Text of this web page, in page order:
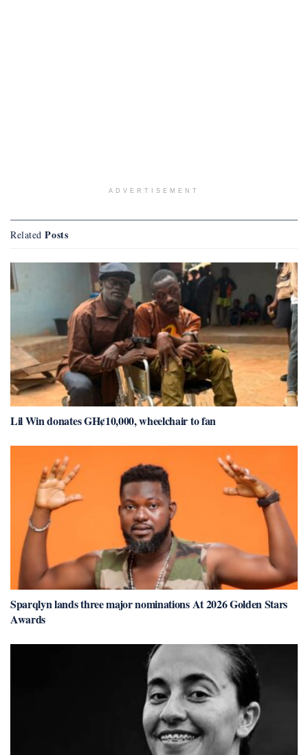
ADVERTISEMENT
Related Posts
Lil Win donates GH¢10,000, wheelchair to fan
Sparqlyn lands three major nominations At 2026 Golden Stars
Awards